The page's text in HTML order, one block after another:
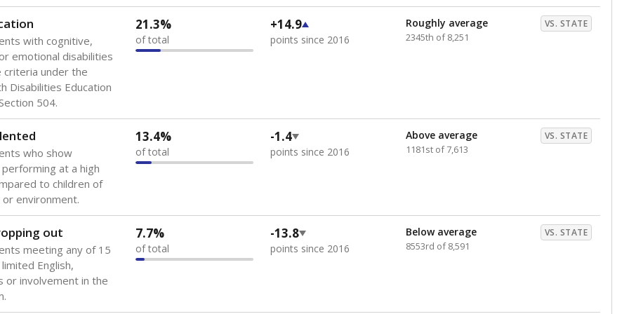
of the most diverse U.S. states, educating 5.5 million students. Hispanic students comprise the majority, while
come from low-income households. The number of students identified as having disabilities also continues to
afterthe federal government concluded in 2018 that the Texas Education Agency had illegally denied
services to thousands of children
up for class?
teacher ratio?
are the teachers?